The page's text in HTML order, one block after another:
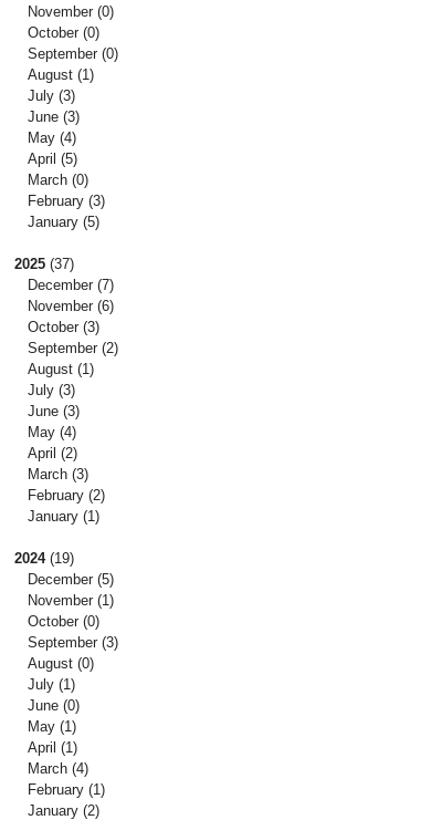
November (0)
October (0)
September (0)
August (1)
July (3)
June (3)
May (4)
April (5)
March (0)
February (3)
January (5)
2025 (37)
December (7)
November (6)
October (3)
September (2)
August (1)
July (3)
June (3)
May (4)
April (2)
March (3)
February (2)
January (1)
2024(19)
December (5)
November (1)
October (0)
September (3)
August (0)
July (1)
June (0)
May (1)
April (1)
March (4)
February (1)
January (2)